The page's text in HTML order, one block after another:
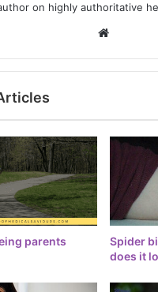
on highly authoritative
parents
Spider
does it